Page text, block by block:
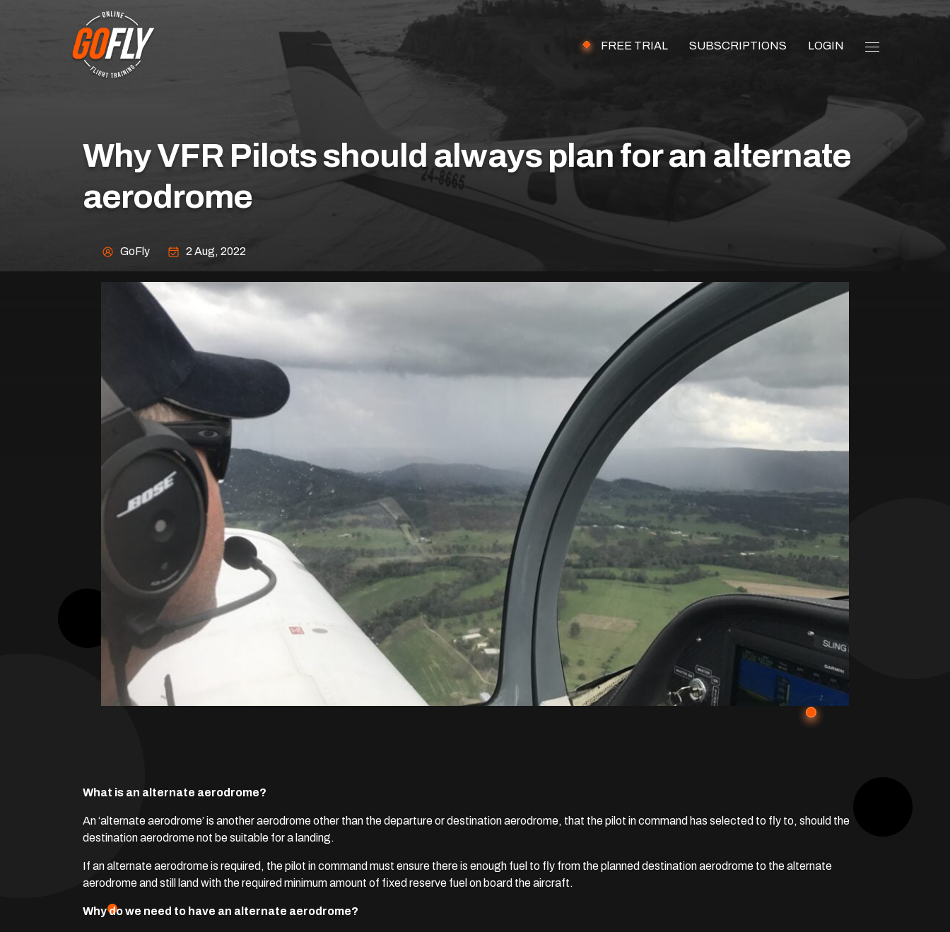
FREE TRIAL SUBSCRIPTIONS LOGIN
Why VFR Pilots should always plan for an alternate
aerodrome
GoFly 2 Aug, 2022
What is an alternate aerodrome?
An ‘alternate aerodrome’ is another aerodrome other than the departure or destination aerodrome, that the pilot in command has selected to fly to, should the
destination aerodrome not be suitable for a landing.
If an alternate aerodrome is required, the pilot in command must ensure there is enough fuel to fly from the planned destination aerodrome to the alternate
aerodrome and still land with the required minimum amount of fixed reserve fuel on board the aircraft.
Why do we need to have an alternate aerodrome?